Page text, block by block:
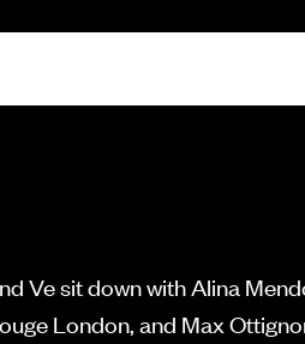
Ve sit down with Alina
London, and Max